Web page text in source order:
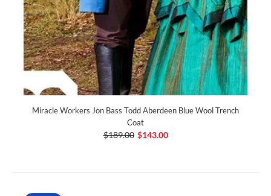
Miracle Workers Jon Bass Todd Aberdeen Blue Wool Trench
Coat
$189.00 $143.00